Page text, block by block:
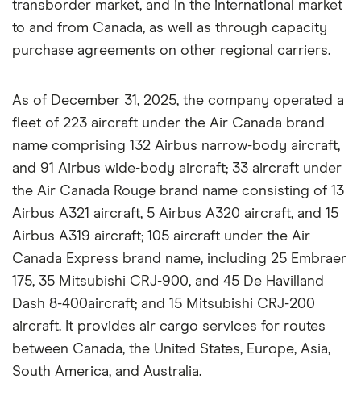
transborder market, and in the international market
to and from Canada, as well as through capacity
purchase agreements on other regional carriers.
As of December 31, 2025, the company operated a
fleet of 223 aircraft under the Air Canada brand
name comprising 132 Airbus narrow-body aircraft,
and 91 Airbus wide-body aircraft; 33 aircraft under
the Air Canada Rouge brand name consisting of 13
Airbus A321 aircraft, 5 Airbus A320 aircraft, and 15
Airbus A319 aircraft; 105 aircraft under the Air
Canada Express brand name, including 25 Embraer
175, 35 Mitsubishi CRJ-900, and 45 De Havilland
Dash 8-400aircraft; and 15 Mitsubishi CRJ-200
aircraft. It provides air cargo services for routes
between Canada, the United States, Europe, Asia,
South America, and Australia.